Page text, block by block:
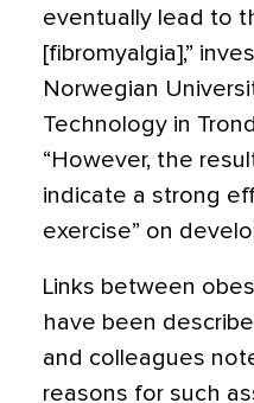
eventually lead to
[fibromyalgia],”
Norwegian
Technology in
“However, the
indicate a strong
exercise” on
Links between
have been
and colleagues
reasons for such